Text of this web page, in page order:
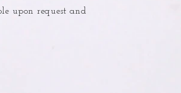
upon request and